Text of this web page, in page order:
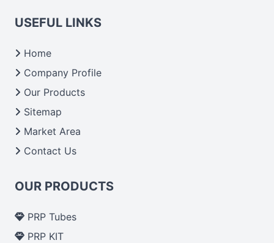
USEFUL LINKS
Home
Company Profile
Our Products
Sitemap
Market Area
Contact Us
OUR PRODUCTS
PRP Tubes
PRP KIT